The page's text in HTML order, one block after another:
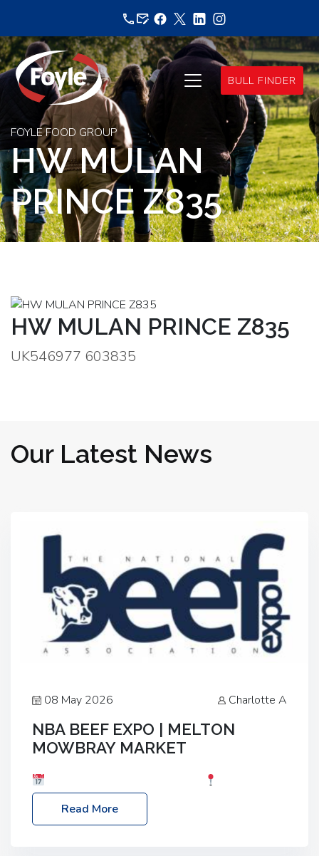
content
BULL FINDER
FOYLE FOOD GROUP
HW MULAN
PRINCE Z835
HW MULAN PRINCE Z835
UK546977 603835
Our Latest News
08 May 2026 Charlotte A
NBA BEEF EXPO | MELTON
MOWBRAY MARKET
Melton Mowbray Market, LE13 1JY Event Link:
NBA Beef Expo
Read More